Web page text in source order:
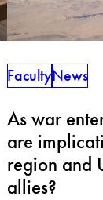
FacultyNews
As war
are
region and
allies?